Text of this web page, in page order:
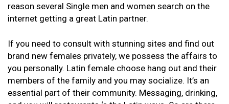
reason several Single men and women search on the
internet getting a great Latin partner.
If you need to consult with stunning sites and find out
brand new females privately, we possess the affairs to
you personally. Latin female choose hang out and their
members of the family and you may socialize. It’s an
essential part of their community. Messaging, drinking,